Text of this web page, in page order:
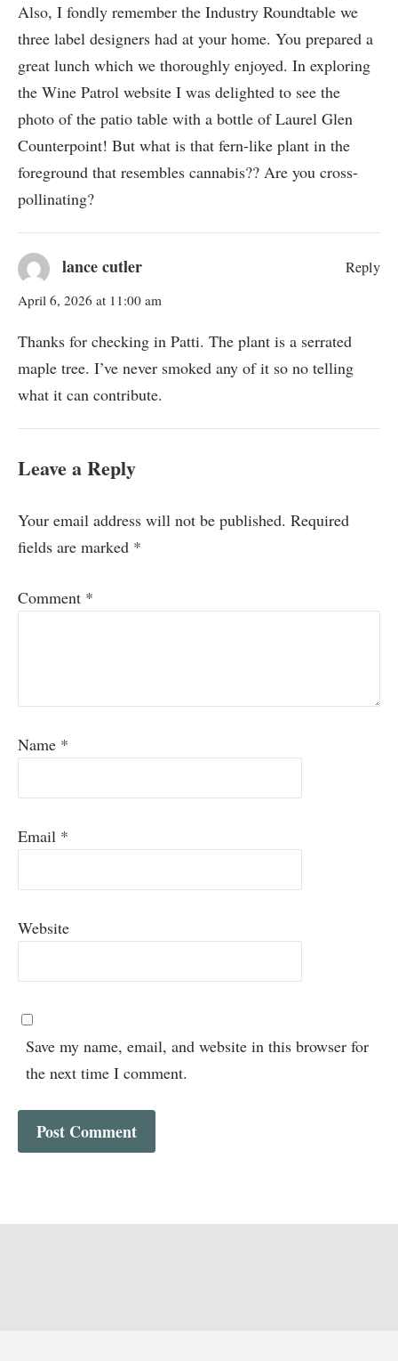
Also, I fondly remember the Industry Roundtable we
three label designers had at your home. You prepared a
great lunch which we thoroughly enjoyed. In exploring
the Wine Patrol website I was delighted to see the
photo of the patio table with a bottle of Laurel Glen
Counterpoint! But what is that fern-like plant in the
foreground that resembles cannabis?? Are you cross-
pollinating?
lance cutler
April 6, 2026 at 11:00 am
Thanks for checking in Patti. The plant is a serrated
maple tree. I’ve never smoked any of it so no telling
what it can contribute.
Reply
Leave a Reply
Your email address will not be published. Required
fields are marked *
Comment *
Name *
Email *
Website
Save my name, email, and website in this browser for
the next time I comment.